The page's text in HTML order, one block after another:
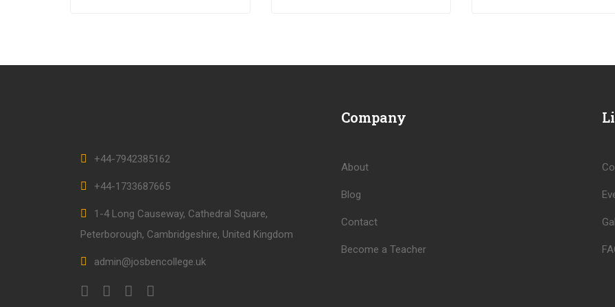
+44-7942385162
+44-1733687665
1-4 Long Causeway, Cathedral Square,
Peterborough, Cambridgeshire, United Kingdom
admin@josbencollege.uk
Company
About
Blog
Contact
Become a Teacher